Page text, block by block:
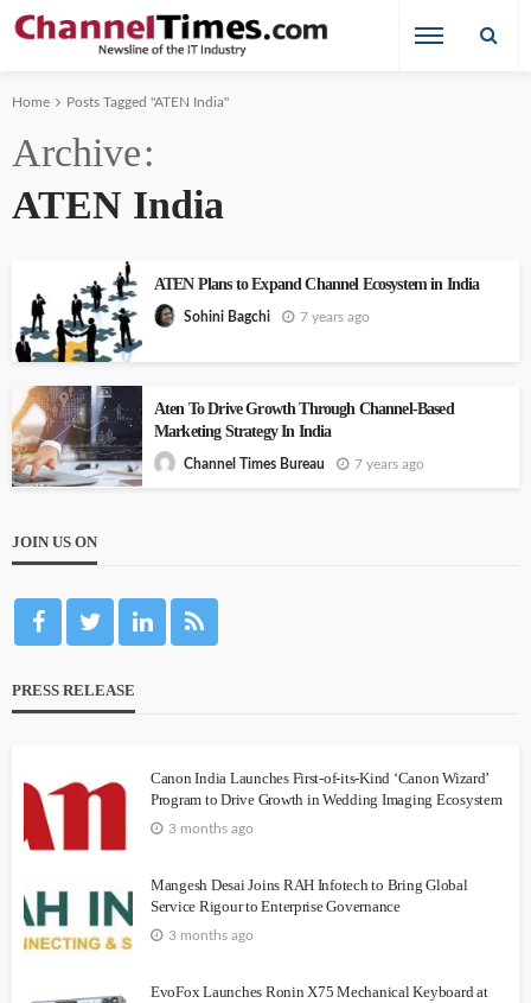
Home Posts Tagged "ATEN India"
Archive
ATEN India
ATEN Plans to Expand Channel Ecosystem in India
Sohini Bagchi 7 years ago
Aten To Drive Growth Through Channel-Based
Marketing Strategy In India
Channel Times Bureau 7 years ago
JOIN US ON
PRESS RELEASE
Canon India Launches First-of-its-Kind ‘Canon Wizard’
Program to Drive Growth in Wedding Imaging Ecosystem
3 months ago
Mangesh Desai Joins RAH Infotech to Bring Global
Service Rigour to Enterprise Governance
3 months ago
EvoFox Launches Ronin X75 Mechanical Keyboard at